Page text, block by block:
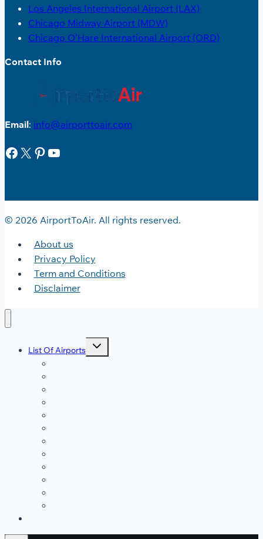
Los Angeles International Airport (LAX)
Chicago Midway Airport (MDW)
Chicago O’Hare International Airport (ORD)
Contact Info
Email: info@airporttoair.com
Facebook
X Pinterest
YouTube
© 2026 AirportToAir. All rights reserved.
About us
Privacy Policy
Term and Conditions
Disclaimer
List Of Airports
Toggle